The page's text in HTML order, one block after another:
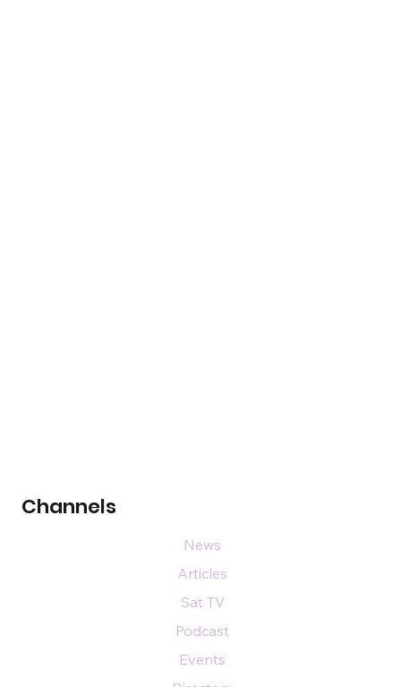
Channels
News
Articles
Sat TV
Podcast
Events